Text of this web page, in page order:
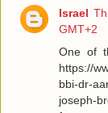
Israel
GMT+2
One of
https://
bbi-dr-
joseph-